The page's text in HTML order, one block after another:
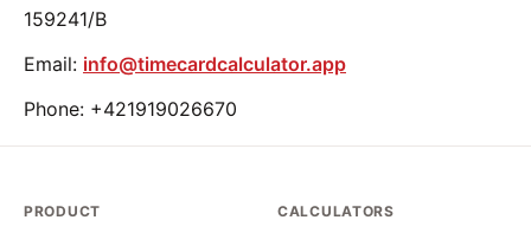
159241/B
Email: info@timecardcalculator.app
Phone: +421919026670
PRODUCT CALCULATORS